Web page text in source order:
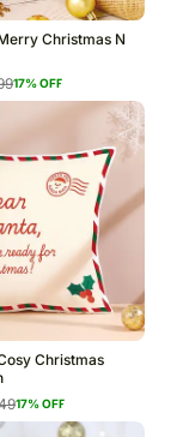
Christmas N
17% OFF
Christmas
17% OFF